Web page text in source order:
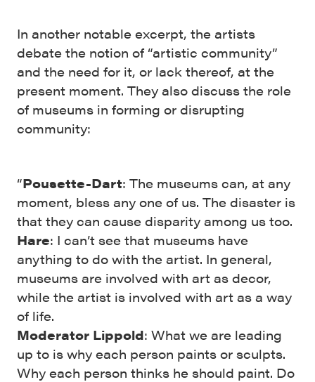
In another notable excerpt, the artists
debate the notion of “artistic community”
and the need for it, or lack thereof, at the
present moment. They also discuss the role
of museums in forming or disrupting
community:
“Pousette-Dart: The museums can, at any
moment, bless any one of us. The disaster is
that they can cause disparity among us too.
Hare: I can’t see that museums have
anything to do with the artist. In general,
museums are involved with art as decor,
while the artist is involved with art as a way
of life.
Moderator Lippold: What we are leading
up to is why each person paints or sculpts.
Why each person thinks he should paint. Do